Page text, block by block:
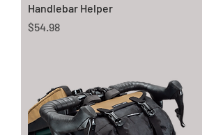
Handlebar Helper
Price
$54.98